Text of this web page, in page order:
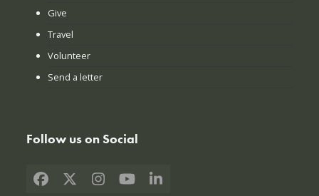
Give
Travel
Volunteer
Send a letter
Follow us on Social
Facebook
X Instagram
YouTubeLinkedIn